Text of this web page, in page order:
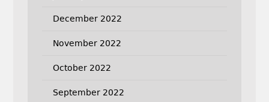
December 2022
November 2022
October 2022
September 2022